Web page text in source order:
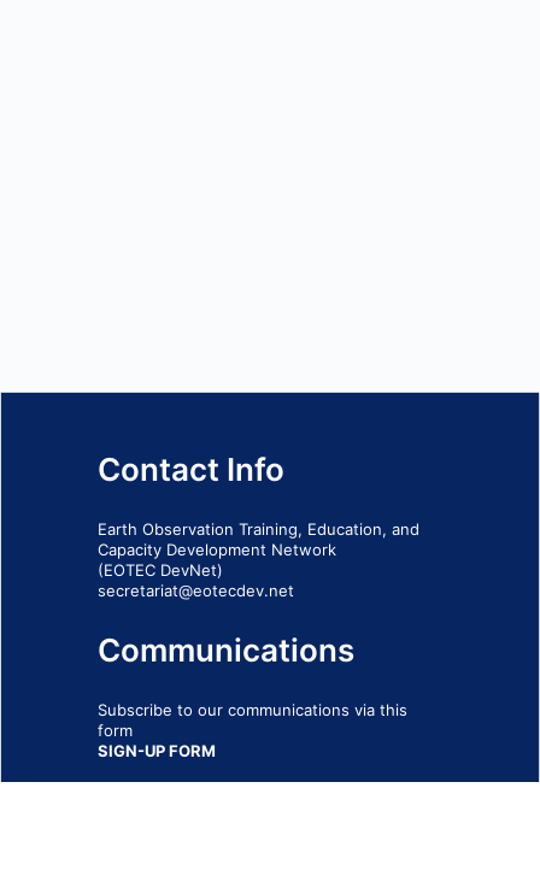
Contact Info
Earth Observation Training, Education, and
Capacity Development Network
(EOTEC DevNet)
secretariat@eotecdev.net
Communications
Subscribe to our communications via this
form
SIGN-UP FORM